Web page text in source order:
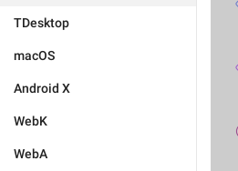
TDesktop
macOS
Android X
WebK
WebA